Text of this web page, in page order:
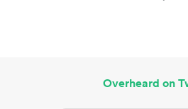
Overheard on